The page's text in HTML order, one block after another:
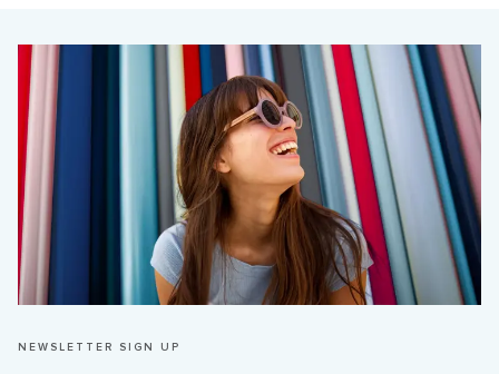
NEWSLETTER SIGN UP